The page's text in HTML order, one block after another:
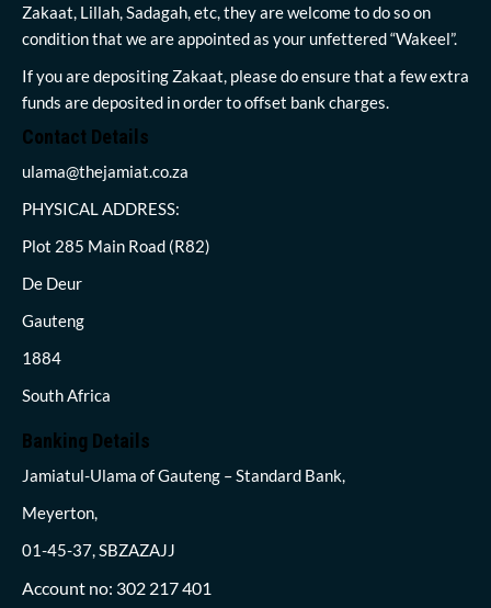
Zakaat, Lillah, Sadagah, etc, they are welcome to do so on
condition that we are appointed as your unfettered “Wakeel”.
If you are depositing Zakaat, please do ensure that a few extra
funds are deposited in order to offset bank charges.
Contact Details
ulama@thejamiat.co.za
PHYSICAL ADDRESS:
Plot 285 Main Road (R82)
De Deur
Gauteng
1884
South Africa
Banking Details
Jamiatul-Ulama of Gauteng – Standard Bank,
Meyerton,
01-45-37, SBZAZAJJ
Account no: 302 217 401